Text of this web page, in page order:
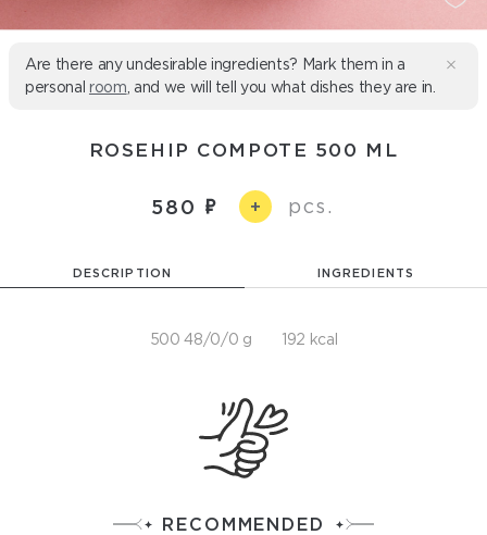
Are there any undesirable ingredients? Mark them in a
personal room , and we will tell you what dishes they are in.
ROSEHIP COMPOTE 500 ML
580 + pcs.
DESCRIPTION INGREDIENTS
500 48/0/0 g 192 kcal
RECOMMENDED